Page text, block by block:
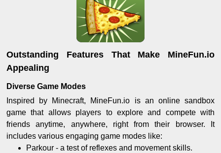
Outstanding Features That Make MineFun.io
Appealing
Diverse Game Modes
Inspired by Minecraft, MineFun.io is an online sandbox
game that allows players to explore and compete with
friends anytime, anywhere, right from their browser. It
includes various engaging game modes like:
Parkour - a test of reflexes and movement skills.